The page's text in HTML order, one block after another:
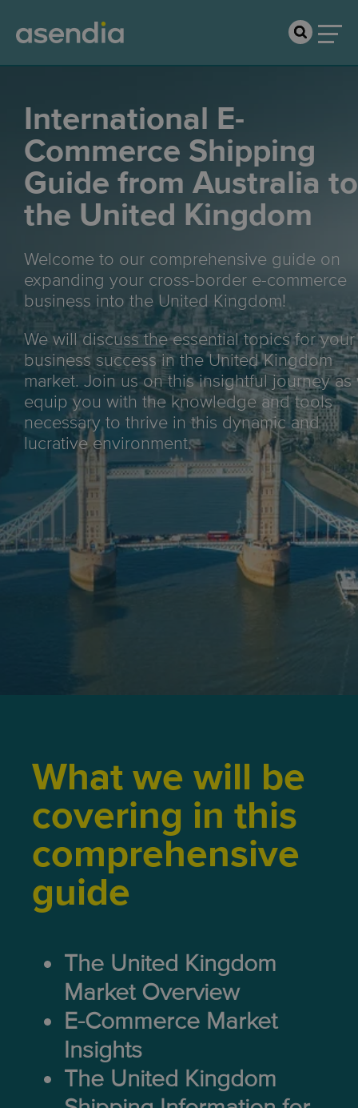
International E-
Commerce Shipping
Guide from Australia to
the United Kingdom
Welcome to our comprehensive guide on
expanding your cross-border e-commerce
business into the United Kingdom!
We will discuss the essential topics for your
business success in the United Kingdom
market. Join us on this insightful journey as
equip you with the knowledge and tools
necessary to thrive in this dynamic and
lucrative environment.
Max weight:30kg
Tracking:End-to-end
Delivery aim:
What we will be
covering in this
comprehensive
guide
The United Kingdom
Market Overview
E-Commerce Market
Insights
The United Kingdom